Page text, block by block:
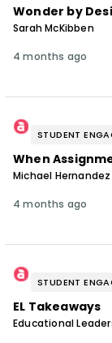
Wonder by
Sarah McKibben
4 months ago
STUDENT
When
Michael Hernandez
4 months ago
STUDENT
EL Takeaways
Educational